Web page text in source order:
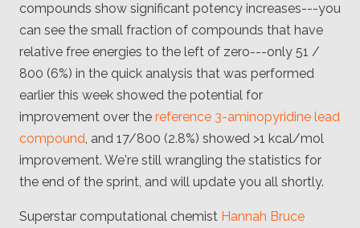
compounds show significant potency increases---you
can see the small fraction of compounds that have
relative free energies to the left of zero---only 51 /
800 (6%) in the quick analysis that was performed
earlier this week showed the potential for
improvement over the reference 3-aminopyridine lead
compound, and 17/800 (2.8%) showed >1 kcal/mol
improvement. We're still wrangling the statistics for
the end of the sprint, and will update you all shortly.
Superstar computational chemist Hannah Bruce